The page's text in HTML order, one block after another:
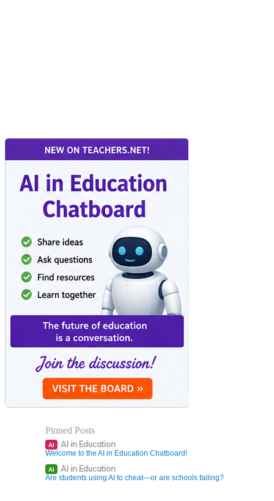
Pinned Posts
AI AI in Education
Welcome to the AI in Education Chatboard!
AI AI in Education
Are students using AI to cheat—or are schools failing?